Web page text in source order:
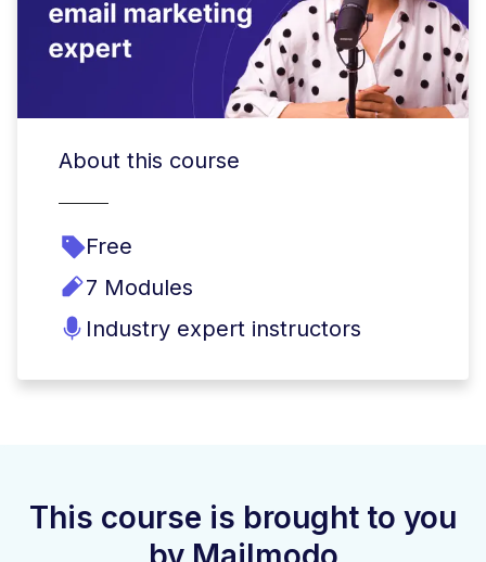
About this course
Free
7 Modules
Industry expert instructors
This course is brought to you